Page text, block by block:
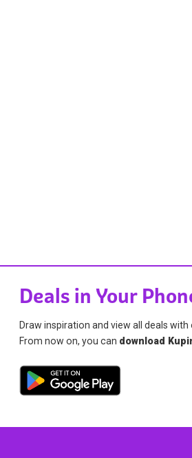
Deals in Your
Draw inspiration and view all deals with
From now on, you can download